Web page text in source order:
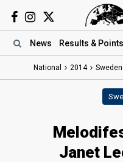
News Results & Points
National 2014 Sweden
Janet